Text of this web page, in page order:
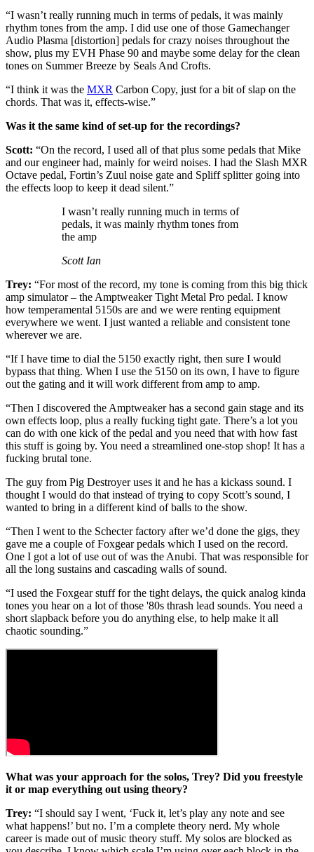
“I wasn’t really running much in terms of pedals, it was mainly
rhythm tones from the amp. I did use one of those Gamechanger
Audio Plasma [distortion] pedals for crazy noises throughout the
show, plus my EVH Phase 90 and maybe some delay for the clean
tones on Summer Breeze by Seals And Crofts.
“I think it was the MXR Carbon Copy, just for a bit of slap on the
chords. That was it, effects-wise.”
Was it the same kind of set-up for the recordings?
Scott: “On the record, I used all of that plus some pedals that Mike
and our engineer had, mainly for weird noises. I had the Slash MXR
Octave pedal, Fortin’s Zuul noise gate and Spliff splitter going into
the effects loop to keep it dead silent.”
I wasn’t really running much in terms of
pedals, it was mainly rhythm tones from
the amp
Scott Ian
Trey: “For most of the record, my tone is coming from this big thick
amp simulator – the Amptweaker Tight Metal Pro pedal. I know
how temperamental 5150s are and we were renting equipment
everywhere we went. I just wanted a reliable and consistent tone
wherever we are.
“If I have time to dial the 5150 exactly right, then sure I would
bypass that thing. When I use the 5150 on its own, I have to figure
out the gating and it will work different from amp to amp.
“Then I discovered the Amptweaker has a second gain stage and its
own effects loop, plus a really fucking tight gate. There’s a lot you
can do with one kick of the pedal and you need that with how fast
this stuff is going by. You need a streamlined one-stop shop! It has a
fucking brutal tone.
The guy from Pig Destroyer uses it and he has a kickass sound. I
thought I would do that instead of trying to copy Scott’s sound, I
wanted to bring in a different kind of balls to the show.
“Then I went to the Schecter factory after we’d done the gigs, they
gave me a couple of Foxgear pedals which I used on the record.
One I got a lot of use out of was the Anubi. That was responsible for
all the long sustains and cascading walls of sound.
“I used the Foxgear stuff for the tight delays, the quick analog kinda
tones you hear on a lot of those '80s thrash lead sounds. You need a
short slapback before you do anything else, to help make it all
chaotic sounding.”
What was your approach for the solos, Trey? Did you freestyle
it or map everything out using theory?
Trey: “I should say I went, ‘Fuck it, let’s play any note and see
what happens!’ but no. I’m a complete theory nerd. My whole
career is made out of music theory stuff. My solos are blocked as